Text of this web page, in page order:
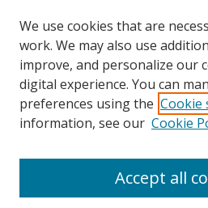
About UNCOpen
We use cookies that are
work. We may also use
improve, and personalize our
digital experience. You can
preferences using the Cookie
information, see our Cookie
Accept all